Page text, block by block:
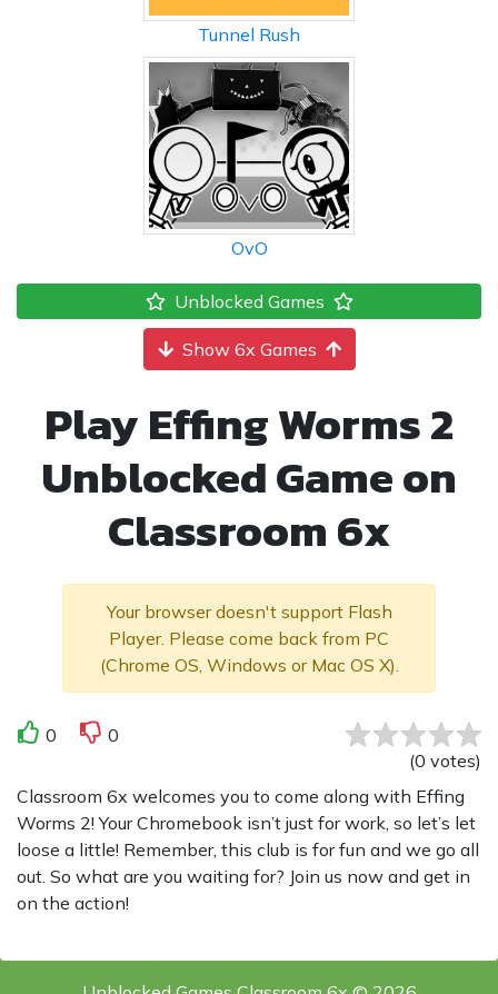
Tunnel Rush
OvO
Unblocked Games
Show 6x Games
Play Effing Worms 2
Unblocked Game on
Classroom 6x
Your browser doesn't support Flash
Player. Please come back from PC
(Chrome OS, Windows or Mac OS X).
0
0
(0 votes)
Classroom 6x welcomes you to come along with Effing
Worms 2! Your Chromebook isn’t just for work, so let’s let
loose a little! Remember, this club is for fun and we go all
out. So what are you waiting for? Join us now and get in
on the action!